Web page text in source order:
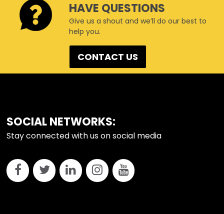
HAVE QUESTIONS
Give us a shout and we’ll do our best to
help you.
CONTACT US
FOOTER
SOCIAL NETWORKS:
Stay connected with us on social media